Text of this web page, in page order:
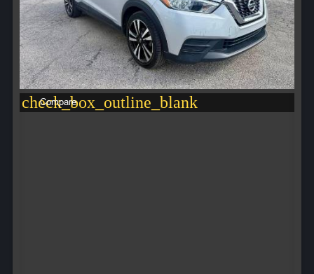
check_box_outline_blank
Compare